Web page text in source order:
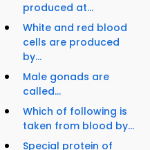
produced at...
White and red blood
cells are produced
by...
Male gonads are
called...
Which of following is
taken from blood by...
Special protein of